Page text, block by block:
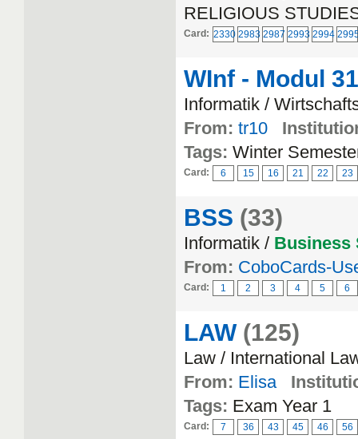
RELIGIOUS
Card: 2330 2983 2987 2993 2994
WInf - Modul
Informatik /
From: tr10
Tags: Winter
Card: 6 15 16 21 22 23
BSS (33)
Informatik / Business
From: CoboCards-
Card: 1 2 3 4 5 6
LAW (125)
Law / International
From: Elisa
Tags: Exam Year 1
Card: 7 36 43 45 46 56